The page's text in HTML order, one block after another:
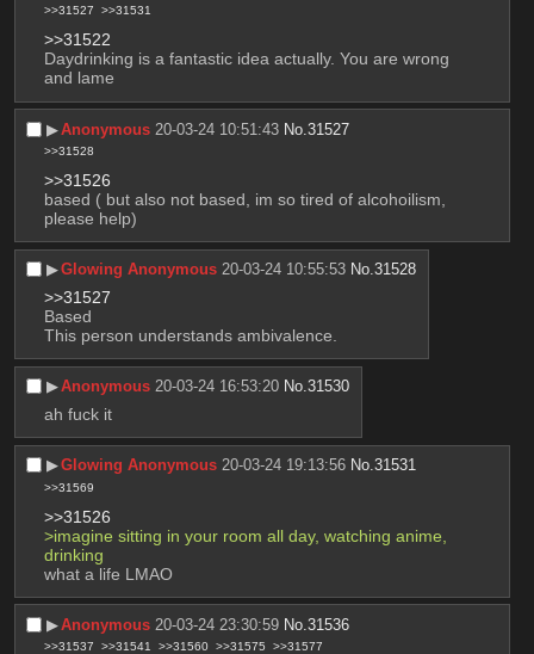
>>31527 >>31531
>>31522
Daydrinking is a fantastic idea actually. You are wrong
and lame
▶︎Anonymous 20-03-24 10:51:43 No.31527
>>31528
>>31526
based ( but also not based, im so tired of alcohoilism,
please help)
▶︎Glowing Anonymous 20-03-24 10:55:53 No.31528
>>31527
Based
This person understands ambivalence.
▶︎Anonymous 20-03-24 16:53:20 No.31530
ah fuck it
▶︎Glowing Anonymous 20-03-24 19:13:56 No.31531
>>31569
>>31526
>imagine sitting in your room all day, watching anime,
drinking
what a life LMAO
▶︎Anonymous 20-03-24 23:30:59 No.31536
>>31537 >>31541 >>31560 >>31575 >>31577